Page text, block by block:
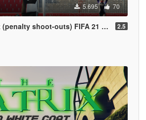
5.695 70
shoot-outs) FIFA 21 [BETA] 2.5